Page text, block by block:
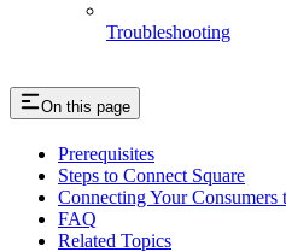
Troubleshooting
On this page
Prerequisites
Steps to Connect Square
Connecting Your Consumers
FAQ
Related Topics